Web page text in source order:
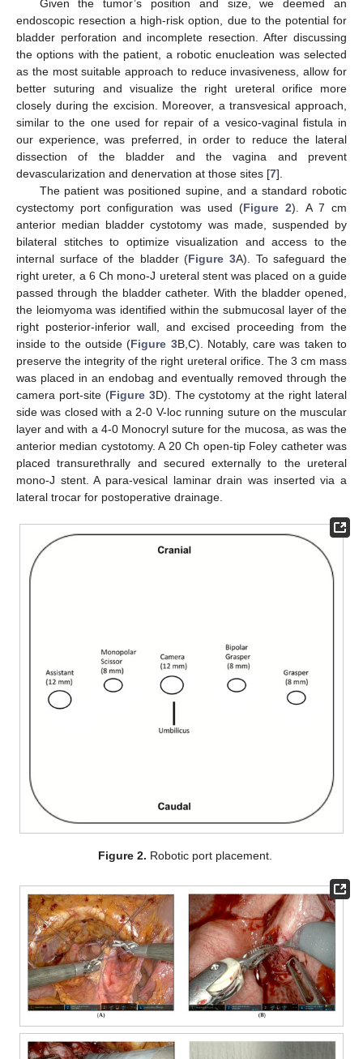
Given the tumor’s position and size, we deemed an
endoscopic resection a high-risk option, due to the potential for
bladder perforation and incomplete resection. After discussing
the options with the patient, a robotic enucleation was selected
as the most suitable approach to reduce invasiveness, allow for
better suturing and visualize the right ureteral orifice more
closely during the excision. Moreover, a transvesical approach,
similar to the one used for repair of a vesico-vaginal fistula in
our experience, was preferred, in order to reduce the lateral
dissection of the bladder and the vagina and prevent
devascularization and denervation at those sites [7].
The patient was positioned supine, and a standard robotic
cystectomy port configuration was used (Figure 2). A 7 cm
anterior median bladder cystotomy was made, suspended by
bilateral stitches to optimize visualization and access to the
internal surface of the bladder (Figure 3A). To safeguard the
right ureter, a 6 Ch mono-J ureteral stent was placed on a guide
passed through the bladder catheter. With the bladder opened,
the leiomyoma was identified within the submucosal layer of the
right posterior-inferior wall, and excised proceeding from the
inside to the outside (Figure 3B,C). Notably, care was taken to
preserve the integrity of the right ureteral orifice. The 3 cm mass
was placed in an endobag and eventually removed through the
camera port-site (Figure 3D). The cystotomy at the right lateral
side was closed with a 2-0 V-loc running suture on the muscular
layer and with a 4-0 Monocryl suture for the mucosa, as was the
anterior median cystotomy. A 20 Ch open-tip Foley catheter was
placed transurethrally and secured externally to the ureteral
mono-J stent. A para-vesical laminar drain was inserted via a
lateral trocar for postoperative drainage.
Figure 2. Robotic port placement.